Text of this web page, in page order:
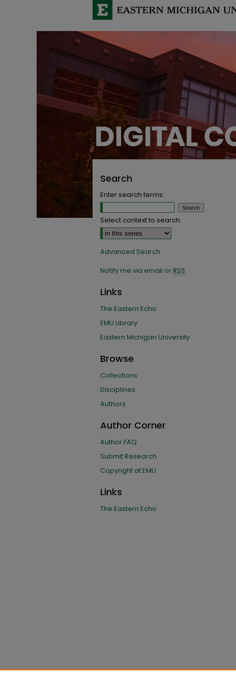
Search
Enter search terms:
Select context to search:
Advanced Search
Notify me via email orRSS
Links
The Eastern Echo
EMU Library
Eastern Michigan University
Browse
Collections
Disciplines
Authors
Author Corner
Author FAQ
Submit Research
Copyright at EMU
Links
The Eastern Echo